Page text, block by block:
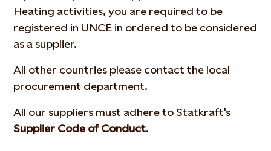
Heating activities, you are required to be
registered in UNCE in ordered to be considered
as a supplier.
All other countries please contact the local
procurement department.
All our suppliers must adhere to Statkraft's
Supplier Code of Conduct.